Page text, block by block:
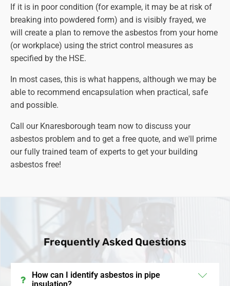
Remember, asbestos removal is a serious matter requiring
expert handling. By being informed and taking the
necessary precautions, you can protect yourself and
those around you from the potential health risks
associated with asbestos exposure.
If it is in poor condition (for example, it may be at risk of
breaking into powdered form) and is visibly frayed, we
will create a plan to remove the asbestos from your home
(or workplace) using the strict control measures as
specified by the HSE.
In most cases, this is what happens, although we may be
able to recommend encapsulation when practical, safe
and possible.
Call our Knaresborough team now to discuss your
asbestos problem and to get a free quote, and we'll prime
our fully trained team of experts to get your building
asbestos free!
Frequently Asked Questions
How can I identify asbestos in pipe